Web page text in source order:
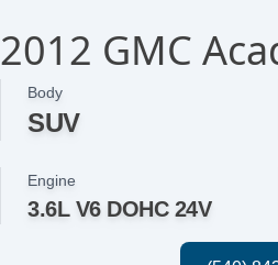
2012 GMC
Body
SUV
Engine
3.6L V6 DOHC 24V